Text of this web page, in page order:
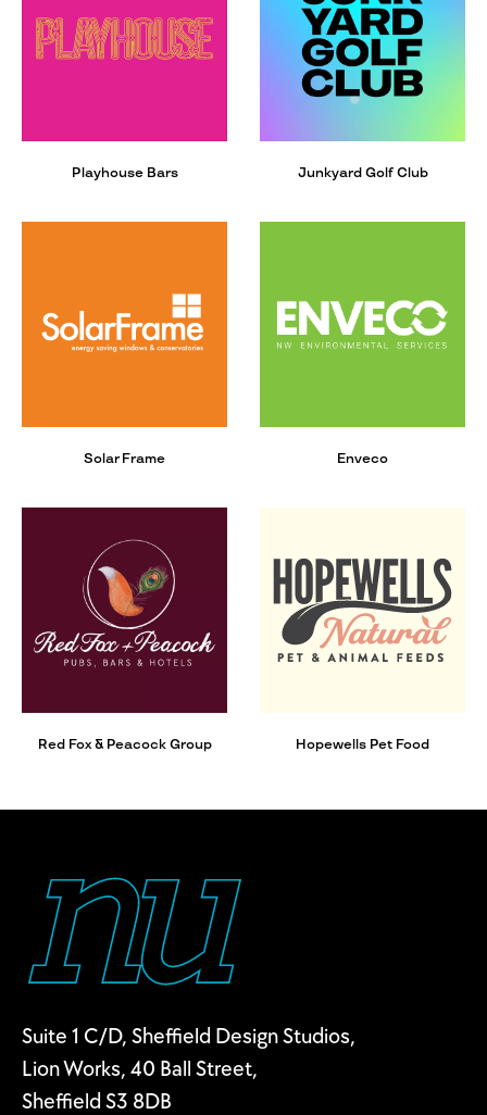
Playhouse Bars Junkyard Golf Club
Solar Frame Enveco
Red Fox & Peacock Group Hopewells Pet Food
Suite 1 C/D, Sheffield Design Studios,
Lion Works, 40 Ball Street,
Sheffield S3 8DB